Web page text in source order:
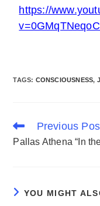
https://
TAGS: CONSCIOUSNESS,
Previous
Pallas Athena “In
YOU MIGHT